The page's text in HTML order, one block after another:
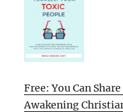
Free: You Can
Awakening